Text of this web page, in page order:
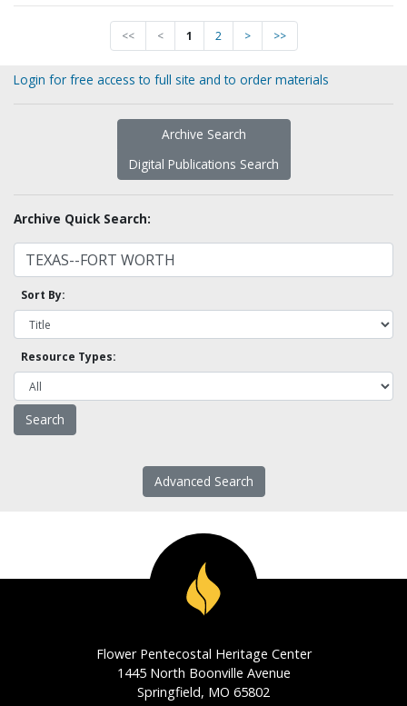
<< < 1 2 > >>
Login for free access to full site and to order materials
Archive Search
Digital Publications Search
Archive Quick Search:
Sort By:
Resource Types:
Advanced Search
Flower Pentecostal Heritage Center
1445 North Boonville Avenue
Springfield, MO 65802